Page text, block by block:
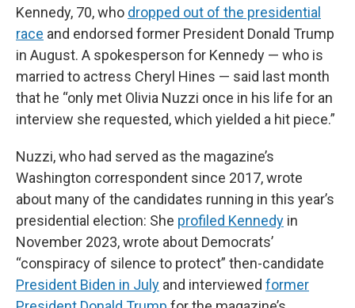
Kennedy, 70, who dropped out of the presidential
race and endorsed former President Donald Trump
in August. A spokesperson for Kennedy — who is
married to actress Cheryl Hines — said last month
that he “only met Olivia Nuzzi once in his life for an
interview she requested, which yielded a hit piece.”
Nuzzi, who had served as the magazine’s
Washington correspondent since 2017, wrote
about many of the candidates running in this year’s
presidential election: She profiled Kennedy in
November 2023, wrote about Democrats’
“conspiracy of silence to protect” then-candidate
President Biden in July and interviewed former